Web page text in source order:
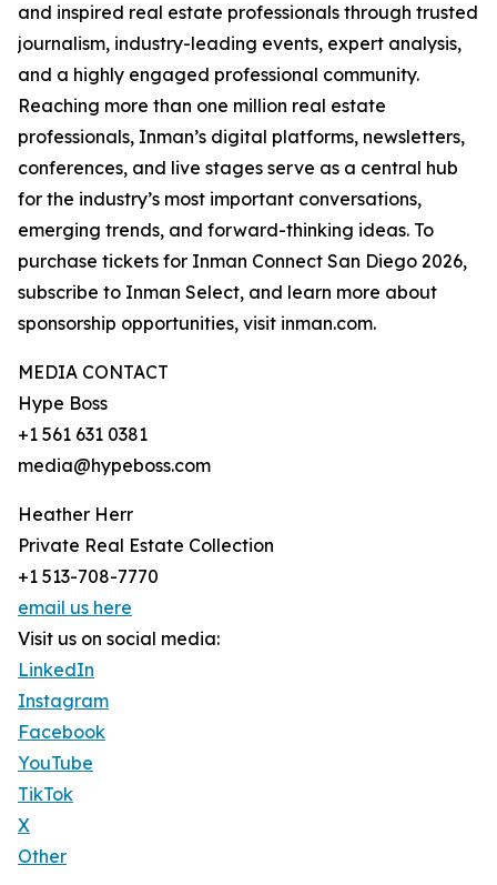
and inspired real estate professionals through trusted
journalism, industry-leading events, expert analysis,
and a highly engaged professional community.
Reaching more than one million real estate
professionals, Inman’s digital platforms, newsletters,
conferences, and live stages serve as a central hub
for the industry’s most important conversations,
emerging trends, and forward-thinking ideas. To
purchase tickets for Inman Connect San Diego 2026,
subscribe to Inman Select, and learn more about
sponsorship opportunities, visit inman.com.
MEDIA CONTACT
Hype Boss
+1 561 631 0381
media@hypeboss.com
Heather Herr
Private Real Estate Collection
+1 513-708-7770
email us here
Visit us on social media:
LinkedIn
Instagram
Facebook
YouTube
TikTok
X
Other